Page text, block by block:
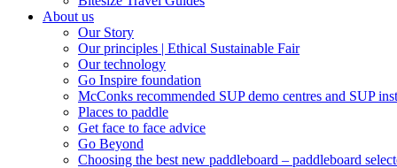
About us
Our Story
Our principles | Ethical Sustainable Fair
Our technology
Go Inspire foundation
McConks recommended SUP demo centres and SUP
Places to paddle
Get face to face advice
Go Beyond
Choosing the best new paddleboard – paddleboard